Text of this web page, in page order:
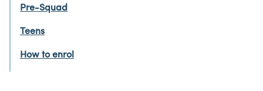
Pre-Squad
Teens
How to enrol